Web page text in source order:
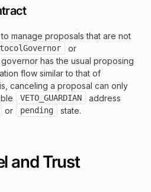
manage proposals that are not
or
governor has the usual proposing
flow similar to that of
is, canceling a proposal can only
VETO_GUARDIAN
address
or pending state.
and Trust